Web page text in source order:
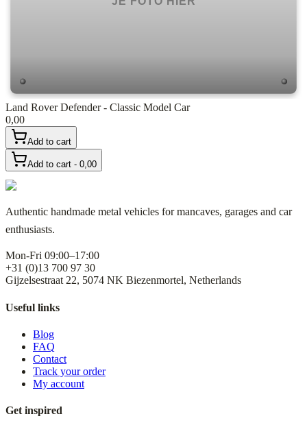
Land Rover Defender - Classic Model Car
0,00
Add to cart
Add to cart - 0,00
Authentic handmade metal vehicles for mancaves, garages and car
enthusiasts.
Mon-Fri 09:00–17:00
+31 (0)13 700 97 30
Gijzelsestraat 22, 5074 NK Biezenmortel, Netherlands
Useful links
Blog
FAQ
Contact
Track your order
My account
Get inspired